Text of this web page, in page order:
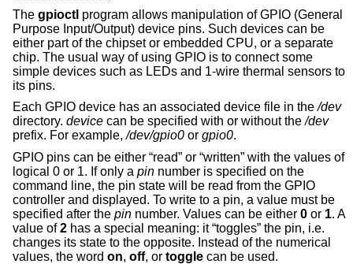
The gpioctl program allows manipulation of GPIO (General
Purpose Input/Output) device pins. Such devices can be
either part of the chipset or embedded CPU, or a separate
chip. The usual way of using GPIO is to connect some
simple devices such as LEDs and 1-wire thermal sensors to
its pins.
Each GPIO device has an associated device file in the/dev
directory. device can be specified with or without the/dev
prefix. For example,/dev/gpio0 or gpio0.
GPIO pins can be either “read” or “written” with the values of
logical 0 or 1. If only a pin number is specified on the
command line, the pin state will be read from the GPIO
controller and displayed. To write to a pin, a value must be
specified after the pin number. Values can be either 0 or 1. A
value of2 has a special meaning: it “toggles” the pin, i.e.
changes its state to the opposite. Instead of the numerical
values, the word on, off, or toggle can be used.